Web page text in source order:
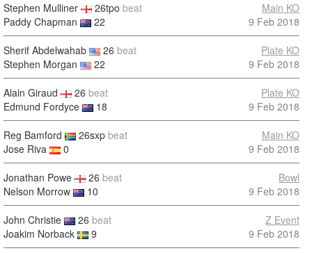
Stephen Mulliner 26tpo beat
Paddy Chapman
22
Main KO
9 Feb 2018
Sherif Abdelwahab 26 beat
Stephen Morgan
22
Plate KO
9 Feb 2018
Alain Giraud 26 beat
Edmund Fordyce
18
Plate KO
9 Feb 2018
Reg Bamford 26sxp beat
Jose Riva
0
Main KO
9 Feb 2018
Jonathan Powe 26 beat
Nelson Morrow
10
Bowl
9 Feb 2018
John Christie 26 beat
Joakim Norback
9
Z Event
9 Feb 2018